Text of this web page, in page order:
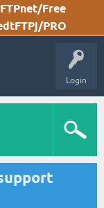
Free
PRO
Login